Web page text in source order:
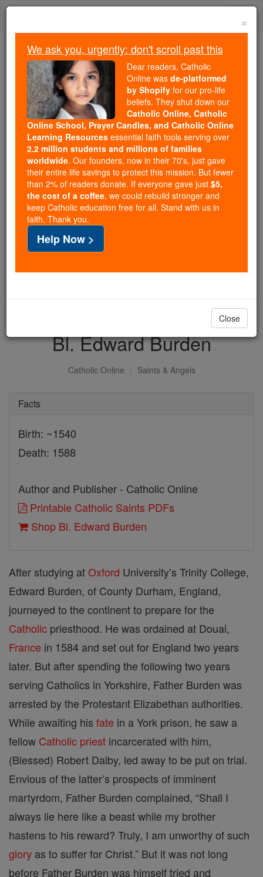
Skip
Because of You, 2.2 Million
Students Are Being Formed in the
Faith
Because of generous supporters like you,
Catholic Online School has already delivered
free, faithful Catholic education to over 2.2
million students across 193 countries. In an age
of noise and algorithms, you are helping form
souls with truth, prayer, Scripture, and Christ.
If everyone who reads this gave just $5 — the
cost of a coffee — we could reach even more
families and keep this life-changing formation
free for all. Be Courageous. Be Catholic. Stand
with us today.
DONATE TODAY >
Bl. Edward Burden
Catholic Online Saints & Angels
Facts
Birth: ~1540
Death: 1588
Author and Publisher - Catholic Online
Printable Catholic Saints PDFs
Shop Bl. Edward Burden
After studying atOxford University’s Trinity College,
Edward Burden, of County Durham, England,
journeyed to the continent to prepare for the
Catholic priesthood. He was ordained at Douai,
France in 1584 and set out for England two years
later. But after spending the following two years
serving Catholics in Yorkshire, Father Burden was
arrested by the Protestant Elizabethan authorities.
While awaiting his fate in a York prison, he saw a
fellow Catholic priest incarcerated with him,
(Blessed) Robert Dalby, led away to be put on trial.
Envious of the latter’s prospects of imminent
martyrdom, Father Burden complained, “Shall I
always lie here like a beast while my brother
hastens to his reward? Truly, I am unworthy of such
glory as to suffer for Christ.” But it was not long
before Father Burden was himself tried and
×
We ask you, urgently: don't scroll past this
Dear readers, Catholic
Online was de-platformed
by Shopify for our pro-life
beliefs. They shut down our
Catholic Online, Catholic
Online School, Prayer Candles, and Catholic Online
Learning Resources essential faith tools serving over
2.2 million students and millions of families
worldwide. Our founders, now in their 70's, just gave
their entire life savings to protect this mission. But fewer
than 2% of readers donate. If everyone gave just $5,
the cost of a coffee, we could rebuild stronger and
keep Catholic education free for all. Stand with us in
faith. Thank you.
Help Now >
Close